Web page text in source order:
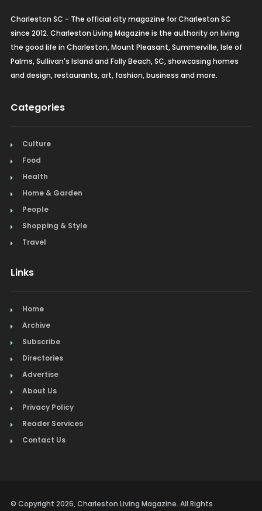
Charleston SC - The official city magazine for Charleston SC
since 2012. Charleston Living Magazine is the authority on living
the good life in Charleston, Mount Pleasant, Summerville, Isle of
Palms, Sullivan's Island and Folly Beach, SC, showcasing homes
and design, restaurants, art, fashion, business and more.
Categories
Culture
Food
Health
Home & Garden
People
Shopping & Style
Travel
Links
Home
Archive
Subscribe
Directories
Advertise
About Us
Privacy Policy
Reader Services
Contact Us
© Copyright 2026, Charleston Living Magazine. All Rights